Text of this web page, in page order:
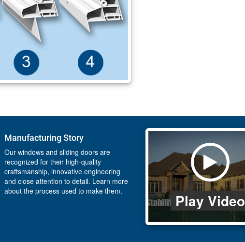
Manufacturing Story
Our windows and sliding doors are
recognized for their high-quality
craftsmanship, innovative engineering
and close attention to detail. Learn more
about the process used to make them.
Play Video